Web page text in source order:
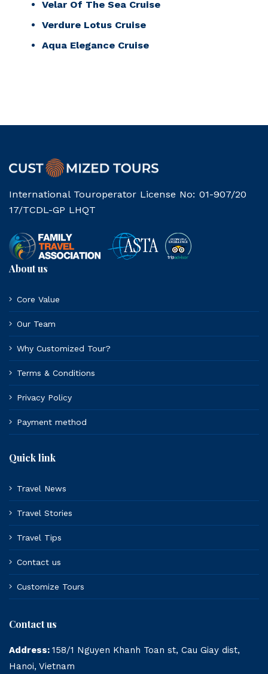
Velar Of The Sea Cruise
Verdure Lotus Cruise
Aqua Elegance Cruise
International Touroperator License No: 01-907/20
17/TCDL-GP LHQT
About us
Core Value
Our Team
Why Customized Tour?
Terms & Conditions
Privacy Policy
Payment method
Quick link
Travel News
Travel Stories
Travel Tips
Contact us
Customize Tours
Contact us
Address: 158/1 Nguyen Khanh Toan st, Cau Giay dist,
Hanoi, Vietnam